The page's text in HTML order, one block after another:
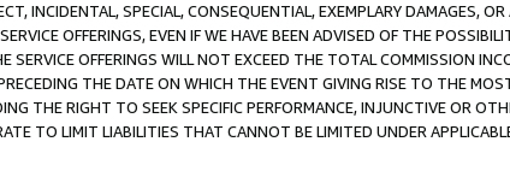
INCIDENTAL, SPECIAL, CONSEQUENTIAL, EXEMPLARY DAMAGES,
OFFERINGS, EVEN IF WE HAVE BEEN ADVISED OF THE
OFFERINGS WILL NOT EXCEED THE TOTAL COMMISSION
THE DATE ON WHICH THE EVENT GIVING RISE TO THE
THE RIGHT TO SEEK SPECIFIC PERFORMANCE, INJUNCTIVE OR
TO LIMIT LIABILITIES THAT CANNOT BE LIMITED UNDER